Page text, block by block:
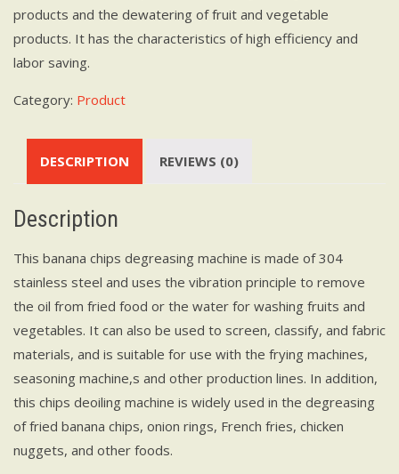
products and the dewatering of fruit and vegetable
products. It has the characteristics of high efficiency and
labor saving.
Category: Product
DESCRIPTION REVIEWS (0)
Description
This banana chips degreasing machine is made of 304
stainless steel and uses the vibration principle to remove
the oil from fried food or the water for washing fruits and
vegetables. It can also be used to screen, classify, and fabric
materials, and is suitable for use with the frying machines,
seasoning machine,s and other production lines. In addition,
this chips deoiling machine is widely used in the degreasing
of fried banana chips, onion rings, French fries, chicken
nuggets, and other foods.